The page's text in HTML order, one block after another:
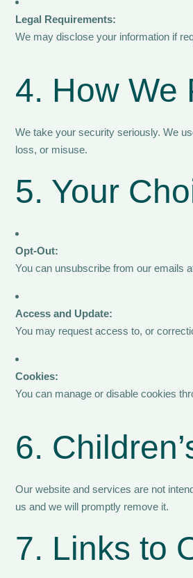
Legal Requirements:
We may disclose your information if
4. How We
We take your security seriously. We
loss, or misuse.
5. Your
Opt-Out:
You can unsubscribe from our emails
Access and Update:
You may request access to, or
Cookies:
You can manage or disable cookies
6.
Our website and services are not
us and we will promptly remove it.
7. Links to